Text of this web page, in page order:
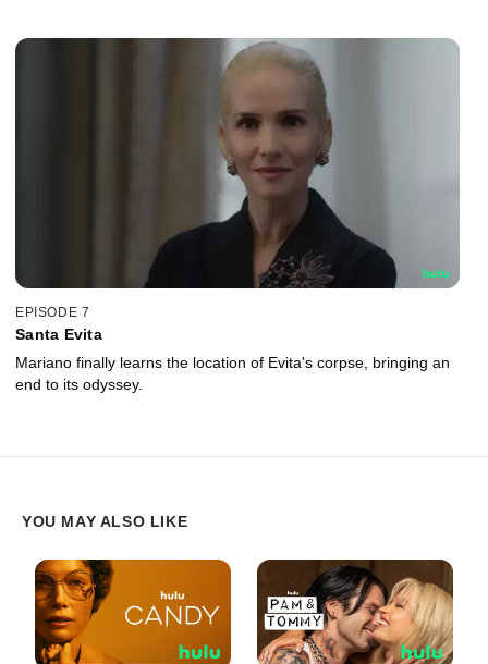
EPISODE 7
Santa Evita
Mariano finally learns the location of Evita's corpse, bringing an
end to its odyssey.
YOU MAY ALSO LIKE